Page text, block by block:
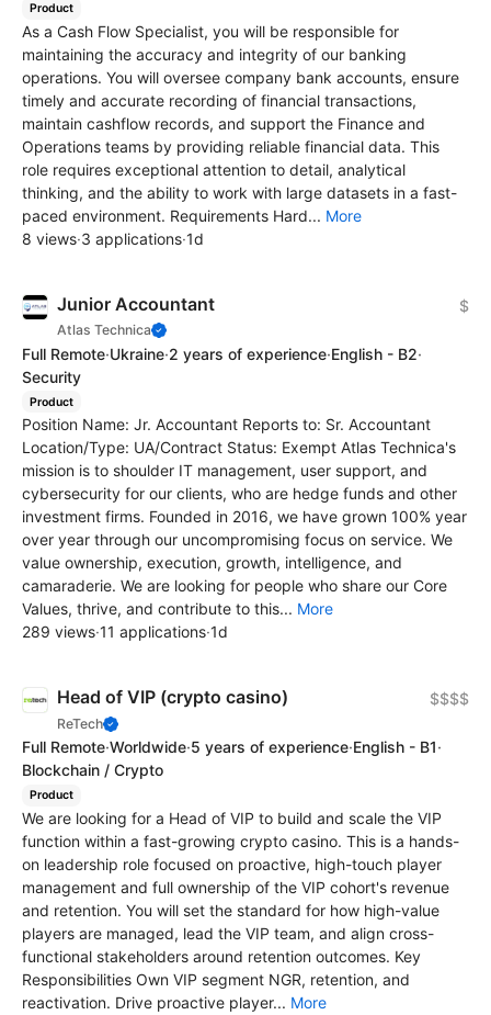
Product
As a Cash Flow Specialist, you will be responsible for
maintaining the accuracy and integrity of our banking
operations. You will oversee company bank accounts, ensure
timely and accurate recording of financial transactions,
maintain cashflow records, and support the Finance and
Operations teams by providing reliable financial data. This
role requires exceptional attention to detail, analytical
thinking, and the ability to work with large datasets in a fast-
paced environment. Requirements Hard... More
8 views·3 applications·1d
Junior Accountant
Atlas Technica
$
Full Remote·Ukraine·2 years of experience·English - B2·
Security
Product
Position Name: Jr. Accountant Reports to: Sr. Accountant
Location/Type: UA/Contract Status: Exempt Atlas Technica's
mission is to shoulder IT management, user support, and
cybersecurity for our clients, who are hedge funds and other
investment firms. Founded in 2016, we have grown 100% year
over year through our uncompromising focus on service. We
value ownership, execution, growth, intelligence, and
camaraderie. We are looking for people who share our Core
Values, thrive, and contribute to this... More
289 views·11 applications·1d
Head of VIP (crypto casino)
ReTech
$$$$
Full Remote·Worldwide·5 years of experience·English - B1·
Blockchain / Crypto
Product
We are looking for a Head of VIP to build and scale the VIP
function within a fast-growing crypto casino. This is a hands-
on leadership role focused on proactive, high-touch player
management and full ownership of the VIP cohort's revenue
and retention. You will set the standard for how high-value
players are managed, lead the VIP team, and align cross-
functional stakeholders around retention outcomes. Key
Responsibilities Own VIP segment NGR, retention, and
reactivation. Drive proactive player... More